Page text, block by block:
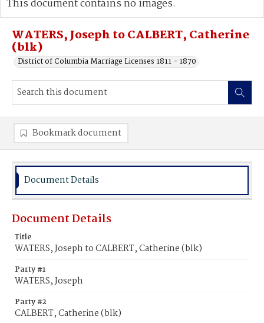
Advanced search
WATERS, Joseph to CALBERT, Catherine
(blk)
District of Columbia Marriage Licenses 1811 - 1870
This document contains no images.
Bookmark document
Document Details
Document Details
Title
WATERS, Joseph to CALBERT, Catherine (blk)
Party #1
WATERS, Joseph
Party #2
CALBERT, Catherine (blk)